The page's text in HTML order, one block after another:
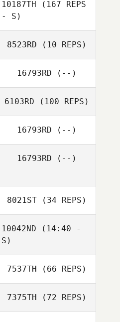
10187TH (167 REPS
- S)
Julie Furneisen
8523RD (10 REPS)
Jason Donahey
16793RD (--)
6103RD (100 REPS)
David Tighe
16793RD (--)
16793RD (--)
8021ST(34 REPS)
10042ND (14:40 -
S)
7537TH (66 REPS)
7375TH (72 REPS)